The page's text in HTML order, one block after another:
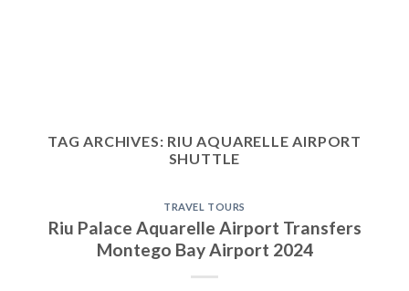
TAG ARCHIVES: RIU AQUARELLE AIRPORT
SHUTTLE
TRAVEL TOURS
Riu Palace Aquarelle Airport Transfers
Montego Bay Airport 2024